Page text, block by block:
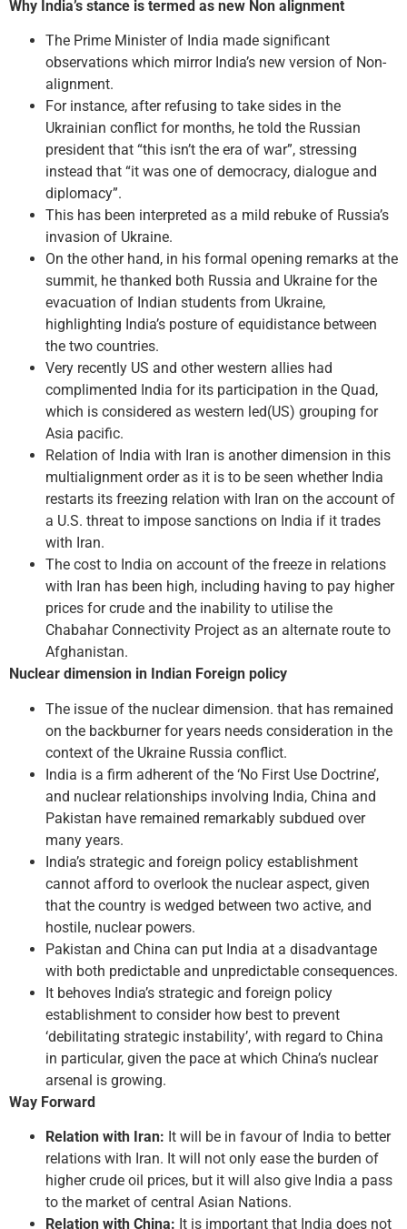
Why India’s stance is termed as new Non alignment
The Prime Minister of India made significant
observations which mirror India’s new version of Non­
alignment.
For instance, after refusing to take sides in the
Ukrainian conflict for months, he told the Russian
president that “this isn’t the era of war”, stressing
instead that “it was one of democracy, dialogue and
diplomacy”.
This has been interpreted as a mild rebuke of Russia’s
invasion of Ukraine.
On the other hand, in his formal opening remarks at the
summit, he thanked both Russia and Ukraine for the
evacuation of Indian students from Ukraine,
highlighting India’s posture of equidistance between
the two countries.
Very recently US and other western allies had
complimented India for its participation in the Quad,
which is considered as western led(US) grouping for
Asia pacific.
Relation of India with Iran is another dimension in this
multialignment order as it is to be seen whether India
restarts its freezing relation with Iran on the account of
a U.S. threat to impose sanctions on India if it trades
with Iran.
The cost to India on account of the freeze in relations
with Iran has been high, including having to pay higher
prices for crude and the inability to utilise the
Chabahar Connectivity Project as an alternate route to
Afghanistan.
Nuclear dimension in Indian Foreign policy
The issue of the nuclear dimension. that has remained
on the backburner for years needs consideration in the
context of the Ukraine­ Russia conflict.
India is a firm adherent of the ‘No First Use Doctrine’,
and nuclear relationships involving India, China and
Pakistan have remained remarkably subdued over
many years.
India’s strategic and foreign policy establishment
cannot afford to overlook the nuclear aspect, given
that the country is wedged between two active, and
hostile, nuclear powers.
Pakistan and China can put India at a disadvantage
with both predictable and unpredictable consequences.
It behoves India’s strategic and foreign policy
establishment to consider how best to prevent
‘debilitating strategic instability’, with regard to China
in particular, given the pace at which China’s nuclear
arsenal is growing.
Way Forward
Relation with Iran: It will be in favour of India to better
relations with Iran. It will not only ease the burden of
higher crude oil prices, but it will also give India a pass
to the market of central Asian Nations.
Relation with China: It is important that India does not